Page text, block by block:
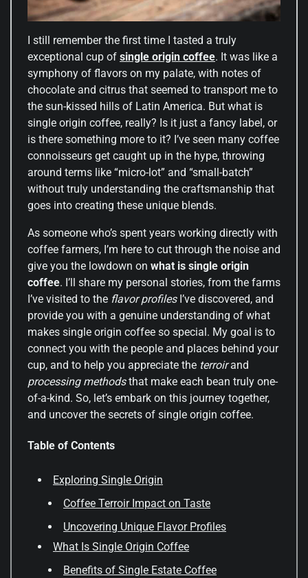
I still remember the first time I tasted a truly
exceptional cup of single origin coffee. It was like a
symphony of flavors on my palate, with notes of
chocolate and citrus that seemed to transport me to
the sun-kissed hills of Latin America. But what is
single origin coffee, really? Is it just a fancy label, or
is there something more to it? I’ve seen many coffee
connoisseurs get caught up in the hype, throwing
around terms like “micro-lot” and “small-batch”
without truly understanding the craftsmanship that
goes into creating these unique blends.
As someone who’s spent years working directly with
coffee farmers, I’m here to cut through the noise and
give you the lowdown on what is single origin
coffee. I’ll share my personal stories, from the farms
I’ve visited to the flavor profilesI’ve discovered, and
provide you with a genuine understanding of what
makes single origin coffee so special. My goal is to
connect you with the people and places behind your
cup, and to help you appreciate the terroirand
processing methodsthat make each bean truly one-
of-a-kind. So, let’s embark on this journey together,
and uncover the secrets of single origin coffee.
Table of Contents
Exploring Single Origin
Coffee Terroir Impact on Taste
Uncovering Unique Flavor Profiles
What Is Single Origin Coffee
Benefits of Single Estate Coffee